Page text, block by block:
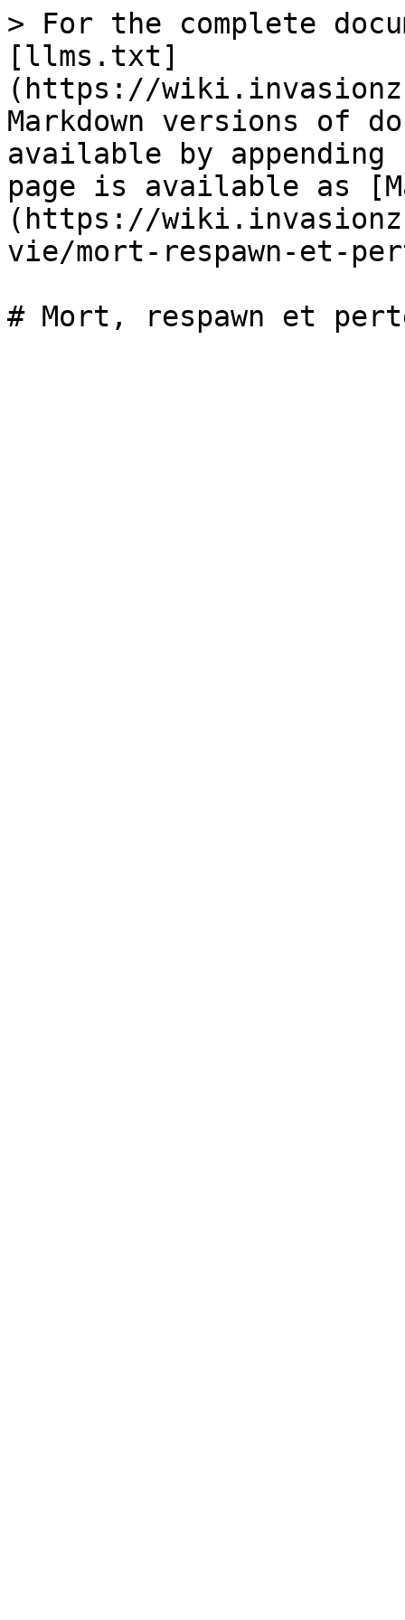
> For the complete
[llms.txt]
(https://
Markdown versions of
available by
page is available as
(https://
vie/mort-respawn-et-